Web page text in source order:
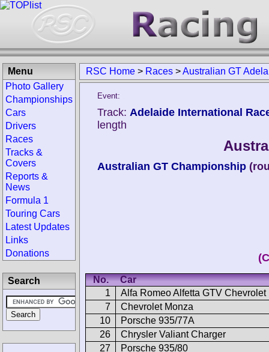
RSC Home > Races >Australian GT
Event:
Track: Adelaide International
length
Australian GT Championship
No.
Car
1
Alfa Romeo Alfetta GTV Chevrolet
7
Chevrolet Monza
10
Porsche 935/77A
26
Chrysler Valiant Charger
27
Porsche 935/80
Menu
Photo Gallery
Championships
Cars
Drivers
Races
Tracks &
Covers
Reports &
News
Formula 1
Touring Cars
Latest Updates
Links
Donations
Search